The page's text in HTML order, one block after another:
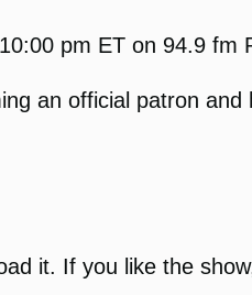
pm ET on 94.9 fm
an official patron
it. If you like the